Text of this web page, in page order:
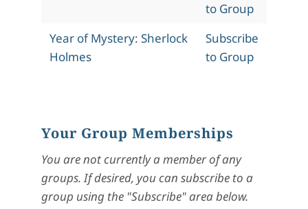
to Group
Year of Mystery: Sherlock
Holmes
Subscribe
to Group
Your Group Memberships
You are not currently a member of any
groups. If desired, you can subscribe to a
group using the "Subscribe" area below.